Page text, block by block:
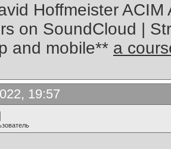
Hoffmeister
on SoundCloud |
and mobile** a
19:57